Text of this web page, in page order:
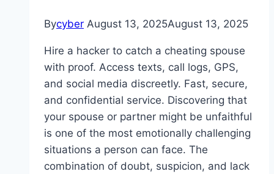
Bycyber August 13, 2025August 13, 2025
Hire a hacker to catch a cheating spouse
with proof. Access texts, call logs, GPS,
and social media discreetly. Fast, secure,
and confidential service. Discovering that
your spouse or partner might be unfaithful
is one of the most emotionally challenging
situations a person can face. The
combination of doubt, suspicion, and lack